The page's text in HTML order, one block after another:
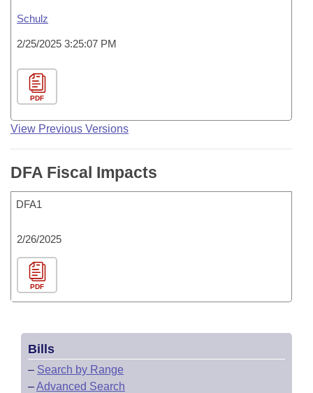
Schulz
2/25/2025 3:25:07 PM
PDF
View Previous Versions
DFA Fiscal Impacts
DFA1
2/26/2025
PDF
Bills
– Search by Range
–Advanced Search